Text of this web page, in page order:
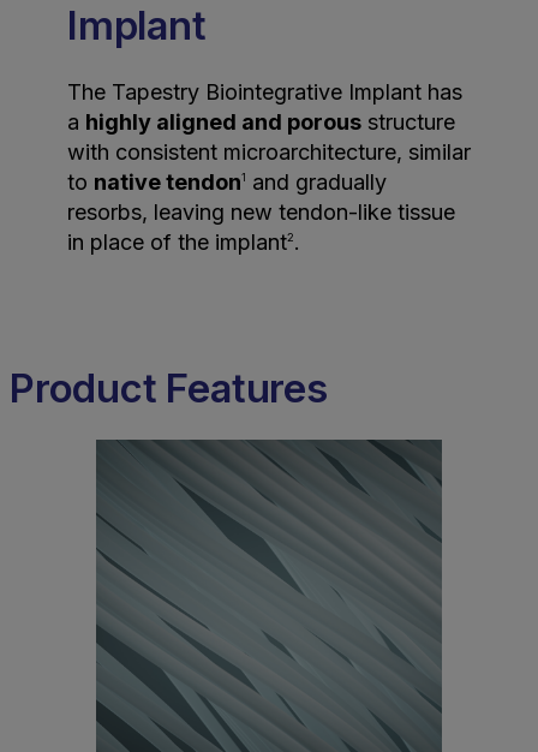
Implant
The Tapestry Biointegrative Implant has
a highly aligned and porous structure
with consistent microarchitecture, similar
to native tendon1
and gradually
resorbs, leaving new tendon-like tissue
in place of the implant2.
Product Features